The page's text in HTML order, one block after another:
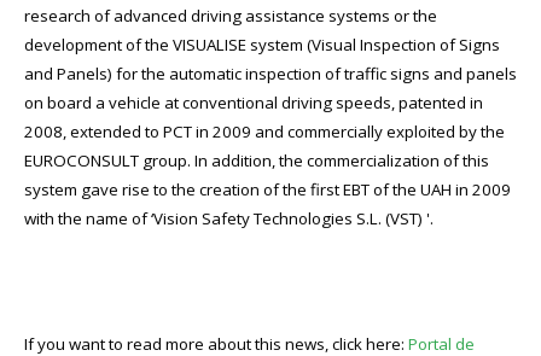
research of advanced driving assistance systems or the
development of the VISUALISE system (Visual Inspection of Signs
and Panels) for the automatic inspection of traffic signs and panels
on board a vehicle at conventional driving speeds, patented in
2008, extended to PCT in 2009 and commercially exploited by the
EUROCONSULT group. In addition, the commercialization of this
system gave rise to the creation of the first EBT of the UAH in 2009
with the name of ‘Vision Safety Technologies S.L. (VST) '.
If you want to read more about this news, click here: Portal de